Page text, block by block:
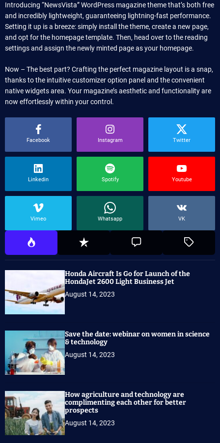
Introducing “NewsVista” WordPress magazine theme that’s both free
and incredibly lightweight, guaranteeing lightning-fast performance.
Setting it up is a breeze: simply install the theme, create a new page,
and opt for the homepage template. Then, head over to the reading
settings and assign the newly minted page as your homepage.
Now – The best part? Crafting the perfect magazine layout is a snap,
thanks to the intuitive customizer option panel and the convenient
native widgets area. Your magazine’s aesthetic and functionality are
now effortlessly within your control.
Facebook Instagram Twitter
Linkedin Spotify Youtube
Vimeo Whatsapp VK
Honda Aircraft Is Go for Launch of the
HondaJet 2600 Light Business Jet
August 14, 2023
Save the date: webinar on women in science
& technology
August 14, 2023
How agriculture and technology are
complimenting each other for better
prospects
August 14, 2023